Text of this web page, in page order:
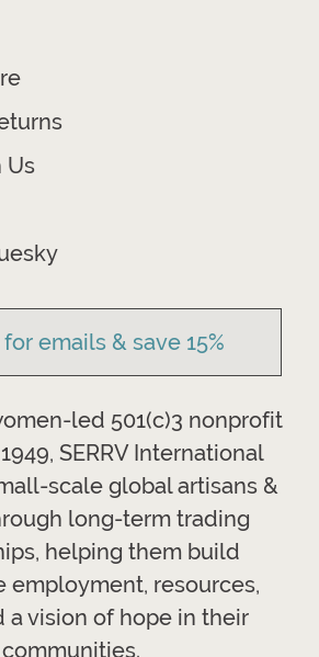
Us
emails & save 15%
led 501(c)3 nonprofit
SERRV International
scale global artisans &
long-term trading
helping them build
employment, resources,
a vision of hope in their
communities.